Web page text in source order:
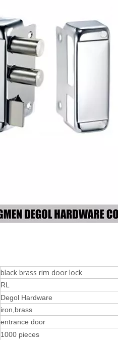
black brass rim door lock
RL
Degol Hardware
iron,brass
entrance door
1000 pieces